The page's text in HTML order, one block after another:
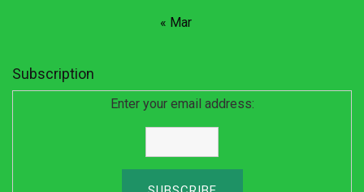
« Mar
Subscription
Enter your email address: